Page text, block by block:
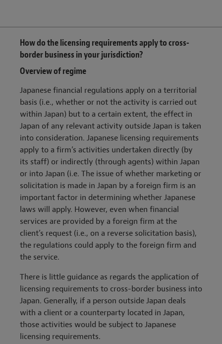
How do the licensing requirements apply to cross-
border business in your jurisdiction?
Overview of regime
Japanese financial regulations apply on a territorial
basis (i.e., whether or not the activity is carried out
within Japan) but to a certain extent, the effect in
Japan of any relevant activity outside Japan is taken
into consideration. Japanese licensing requirements
apply to a firm’s activities undertaken directly (by
its staff) or indirectly (through agents) within Japan
or into Japan (i.e. The issue of whether marketing or
solicitation is made in Japan by a foreign firm is an
important factor in determining whether Japanese
laws will apply. However, even when financial
services are provided by a foreign firm at the
client’s request (i.e., on a reverse solicitation basis),
the regulations could apply to the foreign firm and
the service.
There is little guidance as regards the application of
licensing requirements to cross-border business into
Japan. Generally, if a person outside Japan deals
with a client or a counterparty located in Japan,
those activities would be subject to Japanese
licensing requirements.